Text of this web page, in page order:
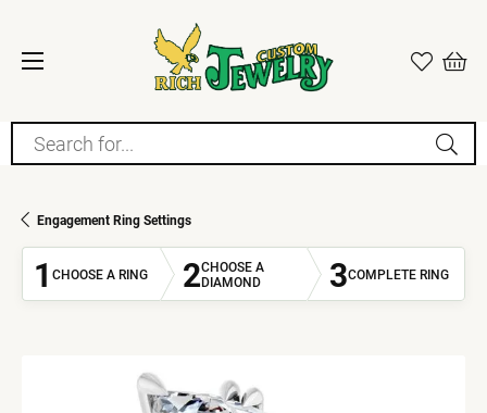
Search for...
Engagement Ring Settings
1 CHOOSE A RING 2CHOOSE A
DIAMOND
3COMPLETE RING